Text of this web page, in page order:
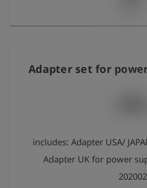
Adapter set for
includes: Adapter USA/
Adapter UK for power supply unit 230 V, Art.
202002